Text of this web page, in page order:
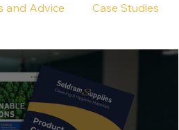
and Advice Case Studies
Floor Cleaning